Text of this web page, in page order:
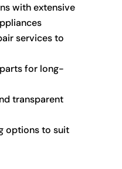
with extensive
services to
for long-
transparent
options to suit